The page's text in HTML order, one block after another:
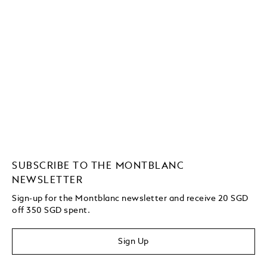
SUBSCRIBE TO THE MONTBLANC
NEWSLETTER
Sign-up for the Montblanc newsletter and receive 20 SGD
off 350 SGD spent.
Sign Up